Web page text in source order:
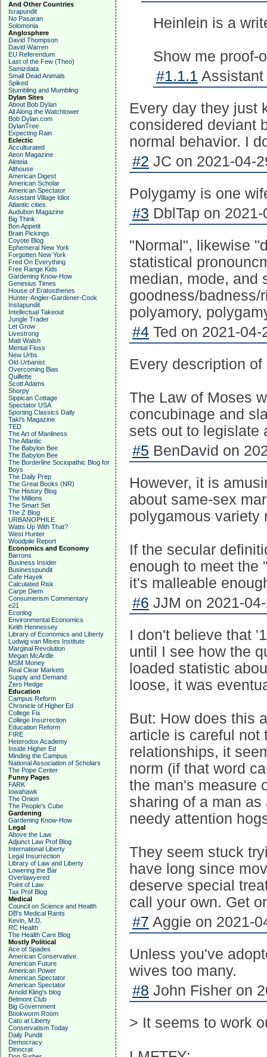
And Other Countries
Israpundit
No Pasaran
Solomonia
Anglosphere
David Thompson
David Warren
EU Referendum
Last of the Few (Theo)
Samizdata
Small Dead Animals
Spiked
Stumbling and Mumbling
Dylan Sites
About Bob Dylan
All Along the Watchtower
Bob Dylan.com
DylanTree
Expecting Rain
Eclectic
Acculturated
Aeon Magazine
Aleteia
Althouse
American Digest
American Scholar
American Spectator
Assistant Village Idiot
Atlantic cities
Audubon Magazine
Big Think
Bon Appetit
Brain Pickings
Coyote Blog
Ephemeral New York
Forgotten New York
Fred On Everything
Free Range Kids
Gardening Know-How
Genesius Times
House of Eratosthenes
Hunter-Angler-Gardener-Cook
Instapundit
Intellectual Takeout
Jungle Trader
Let Grow
Livestrong
Matt Walsh
Mental Floss
New Urbs
Old Urbanist
Overcoming Bias
Quillette
Scott Adams
Shorpy
Sippican Cottage
Spectator USA
Sporting Classics Daily
Taki's Magazine
TED
The Art of Manliness
The Atlantic
The Babylon Bee
The Babylon Bee
The Borderline Sociopathic Blog for
Boys
The Daily Prep
The Great Books (NR)
The History Blog
The Millions
The Smart Set
The Z Blog
URBANOPHILE
Watts Up With That?
West Hunter
Woodpile Report
Economics and Economy
Barrons
Business Insider
Businesspundit
Cafe Hayek
Calculated Risk
Carpe Diem
Consumerism Commentary
e21
Econlog
Environmental Economics
Keith Hennessey
Library of Economics and Liberty
Ludwig van Mises Institute
Marginal Revolution
Megan McArdle
MSM Money
Real Clear Markets
Supply and Demand
Zero Hedge
Education
Campus Reform
Chronicle of Higher Ed
College Fix
College Insurrection
Education Reform
FIRE
Heterodox Academy
Inside Higher Ed
Minding the Campus
National Association of Scholars
The Pope Center
Funny Pages
FARK
Iowahawk
The Onion
The People's Cube
Gardening
Gardening Know-How
Legal
Above the Law
Adjunct Law Prof Blog
International Liberty
Legal Insurrection
Library of Law and Liberty
Lowering the Bar
Overlawyered
Point of Law
Tax Prof Blog
Medical
Council on Science and Health
DB's Medical Rants
Kevin, M.D.
RC Health
The Health Care Blog
Mostly Political
Ace of Spades
American Conservative
American Future
American Power
American Spectator
American Spectator
Arnold Kling's blog
Belmont Club
Big Government
Bookworm Room
Cato at Liberty
Conservatism Today
Daily Pundit
Democracy
Dinocrat
Heinlein is a
Show me proof-
#1.1.1 Assistant
Every day they just
considered deviant
normal behavior. I
#2 JC on 2021-04-
Polygamy is one
#3 DblTap on
"Normal", likewise
statistical
median, mode, and
goodness/badness/
polyamory,
#4 Ted on 2021-04-
Every description
The Law of Moses
concubinage and
sets out to legislate
#5 BenDavid on
However, it is
about same-sex
polygamous variety
If the secular
enough to meet the
it's malleable
#6 JJM on 2021-
I don't believe that
until I see how the
loaded statistic
loose, it was
But: How does this
article is careful not
relationships, it
norm (if that word
the man's measure
sharing of a man
needy attention
They seem stuck
have long since
deserve special
call your own. Get
#7 Aggie on 2021-
Unless you've
wives too many.
#8 John Fisher on
> It seems to work